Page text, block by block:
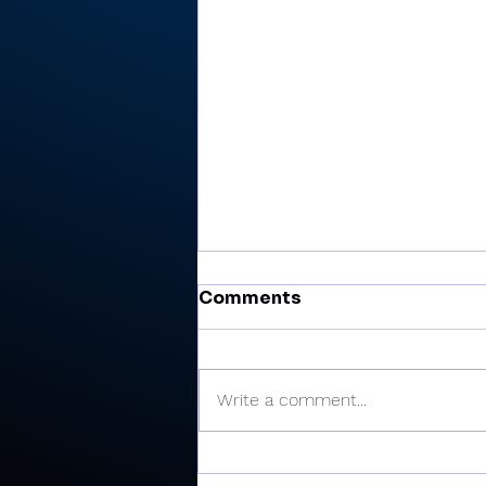
Comments
Write a comment...